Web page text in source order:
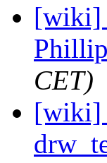
[wiki]
CET)
[wiki]